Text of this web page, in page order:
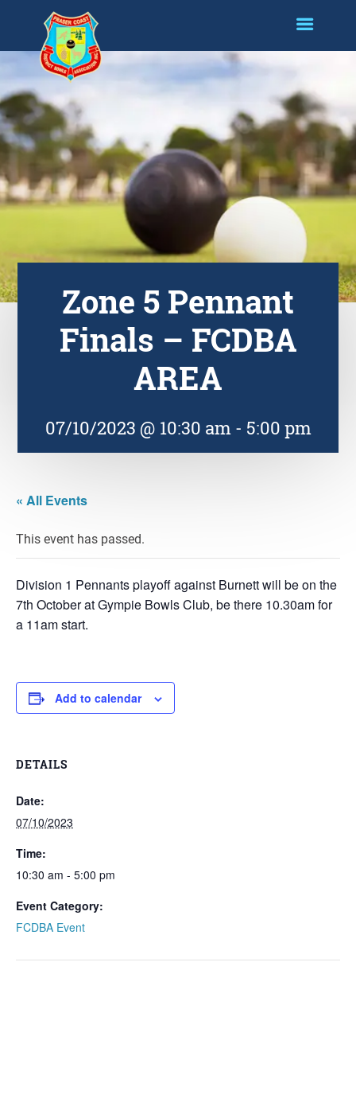
Zone 5 Pennant
Finals – FCDBA
AREA
07/10/2023 @ 10:30 am- 5:00 pm
« All Events
This event has passed.
Division 1 Pennants playoff against Burnett will be on the
7th October at Gympie Bowls Club, be there 10.30am for
a 11am start.
Add to calendar
DETAILS
Date:
07/10/2023
Time:
10:30 am - 5:00 pm
Event Category:
FCDBA Event